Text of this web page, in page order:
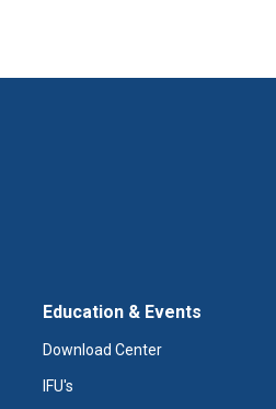
Education & Events
Download Center
IFU's